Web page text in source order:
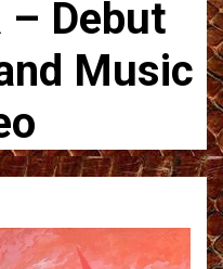
– Debut
Music